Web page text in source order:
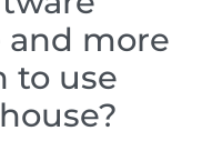
and more
to use